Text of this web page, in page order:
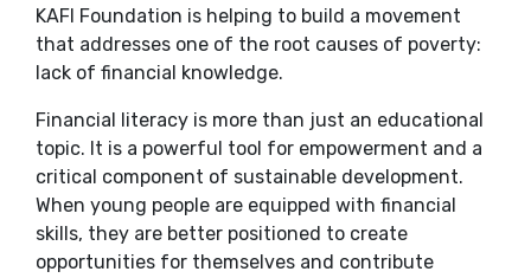
KAFI Foundation is helping to build a movement
that addresses one of the root causes of poverty:
lack of financial knowledge.
Financial literacy is more than just an educational
topic. It is a powerful tool for empowerment and a
critical component of sustainable development.
When young people are equipped with financial
skills, they are better positioned to create
opportunities for themselves and contribute